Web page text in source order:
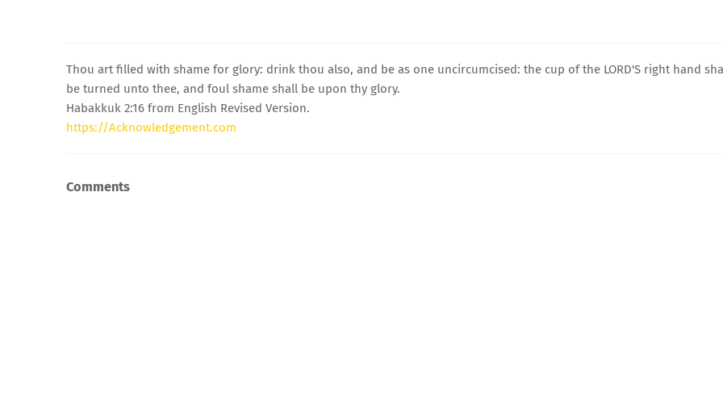
Thou art filled with shame for glory: drink thou also, and be as one uncircumcised: the cup of the LORD'S right hand
be turned unto thee, and foul shame shall be upon thy glory.
Habakkuk 2:16 from English Revised Version.
https://Acknowledgement.com
Comments